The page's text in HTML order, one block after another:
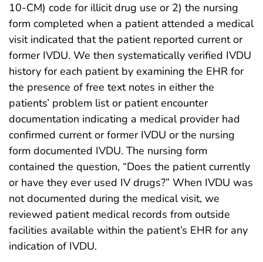
10-CM) code for illicit drug use or 2) the nursing
form completed when a patient attended a medical
visit indicated that the patient reported current or
former IVDU. We then systematically verified IVDU
history for each patient by examining the EHR for
the presence of free text notes in either the
patients’ problem list or patient encounter
documentation indicating a medical provider had
confirmed current or former IVDU or the nursing
form documented IVDU. The nursing form
contained the question, “Does the patient currently
or have they ever used IV drugs?” When IVDU was
not documented during the medical visit, we
reviewed patient medical records from outside
facilities available within the patient’s EHR for any
indication of IVDU.